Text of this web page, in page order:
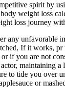
spirit by
weight loss
loss journey
any unfavorable
If it works,
if you are not
maintaining
to tide you over
or